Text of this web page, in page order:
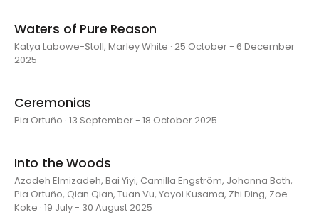
Waters of Pure Reason
Katya Labowe-Stoll, Marley White · 25 October - 6 December
2025
Ceremonias
Pia Ortuño · 13 September - 18 October 2025
Into the Woods
Azadeh Elmizadeh, Bai Yiyi, Camilla Engström, Johanna Bath,
Pia Ortuño, Qian Qian, Tuan Vu, Yayoi Kusama, Zhi Ding, Zoe
Koke · 19 July - 30 August 2025